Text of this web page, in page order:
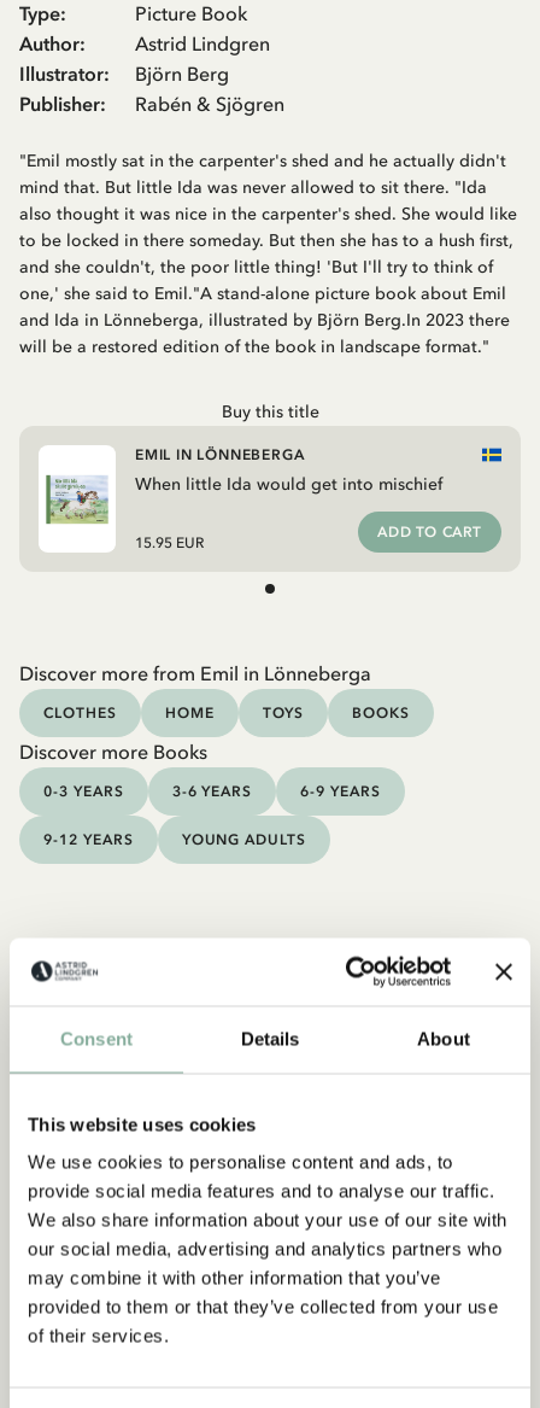
Consent Details About
This website uses cookies
We use cookies to personalise content and ads, to
provide social media features and to analyse our traffic.
We also share information about your use of our site with
our social media, advertising and analytics partners who
may combine it with other information that you’ve
provided to them or that they’ve collected from your use
of their services.
Type:
Picture Book
Author:
Astrid Lindgren
Illustrator:
Björn Berg
Publisher: Rabén & Sjögren
"Emil mostly sat in the carpenter's shed and he actually didn't
mind that. But little Ida was never allowed to sit there. "Ida
also thought it was nice in the carpenter's shed. She would like
to be locked in there someday. But then she has to a hush first,
and she couldn't, the poor little thing! 'But I'll try to think of
one,' she said to Emil."A stand-alone picture book about Emil
and Ida in Lönneberga, illustrated by Björn Berg.In 2023 there
will be a restored edition of the book in landscape format."
Buy this title
When little Ida would get into mischief
EMIL IN LÖNNEBERGA
15.95 EUR
ADD TO CART
Discover more from Emil in Lönneberga
CLOTHES HOME TOYS BOOKS
Discover more Books
0-3 YEARS 3-6 YEARS 6-9 YEARS
9-12 YEARS YOUNG ADULTS